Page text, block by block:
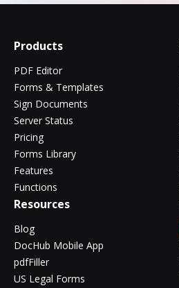
Products
PDF Editor
Forms & Templates
Sign Documents
Server Status
Pricing
Forms Library
Features
Functions
Resources
Blog
DocHub Mobile App
pdfFiller
US Legal Forms